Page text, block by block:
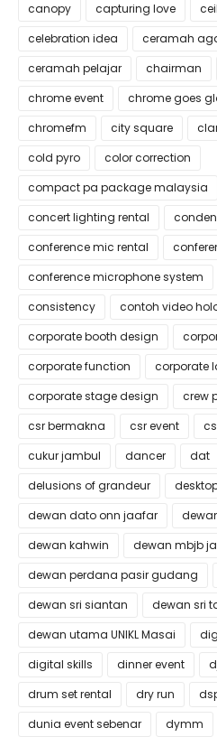
canopy
capturing love
celebration idea
ceramah
ceramah pelajar
chairman
chrome event
chrome goes
chromefm
city square
cold pyro
color correction
compact pa package malaysia
concert lighting rental
conference mic rental
conference microphone system
consistency
contoh video
corporate booth design
corporate function
corporate
corporate stage design
crew
csr bermakna
csr event
cukur jambul
dancer dat
delusions of grandeur
dewan dato onn jaafar
dewan kahwin
dewan mbjb
dewan perdana pasir gudang
dewan sri siantan
dewan sri
dewan utama UNIKL Masai
digital skills
dinner event
drum set rental
dry run
dunia event sebenar
dymm